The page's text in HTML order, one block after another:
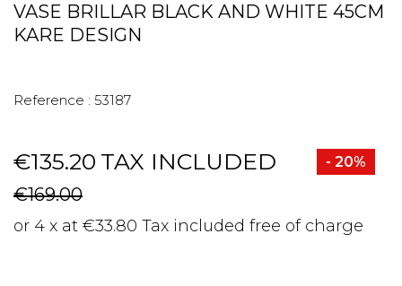
VASE BRILLAR BLACK AND WHITE 45CM
KARE DESIGN
Reference : 53187
€135.20 TAX INCLUDED - 20%
€169.00
or 4 x at €33.80 Tax included free of charge